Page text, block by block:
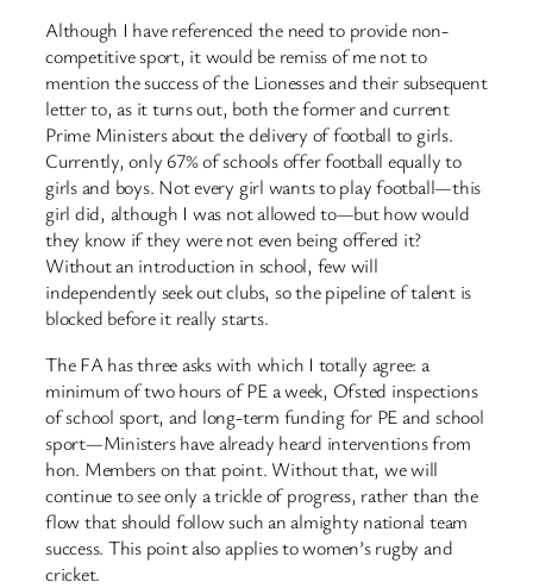
Although I have referenced the need to provide non-
competitive sport, it would be remiss of me not to
mention the success of the Lionesses and their subsequent
letter to, as it turns out, both the former and current
Prime Ministers about the delivery of football to girls.
Currently, only 67% of schools offer football equally to
girls and boys. Not every girl wants to play football—this
girl did, although I was not allowed to—but how would
they know if they were not even being offered it?
Without an introduction in school, few will
independently seek out clubs, so the pipeline of talent is
blocked before it really starts.
The FA has three asks with which I totally agree: a
minimum of two hours of PE a week, Ofsted inspections
of school sport, and long-term funding for PE and school
sport—Ministers have already heard interventions from
hon. Members on that point. Without that, we will
continue to see only a trickle of progress, rather than the
flow that should follow such an almighty national team
success. This point also applies to women’s rugby and
cricket.